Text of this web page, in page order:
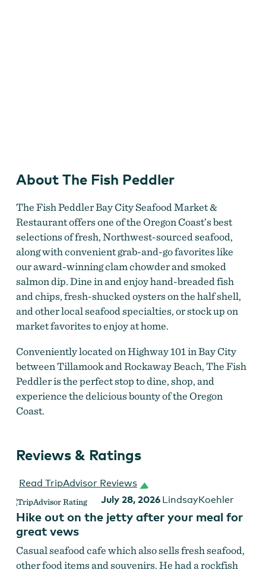
Fish Peddler
About The Fish Peddler
The Fish Peddler Bay City Seafood Market &
Restaurant offers one of the Oregon Coast’s best
selections of fresh, Northwest-sourced seafood,
along with convenient grab-and-go favorites like
our award-winning clam chowder and smoked
salmon dip. Dine in and enjoy hand-breaded fish
and chips, fresh-shucked oysters on the half shell,
and other local seafood specialties, or stock up on
market favorites to enjoy at home.
Conveniently located on Highway 101 in Bay City
between Tillamook and Rockaway Beach, The Fish
Peddler is the perfect stop to dine, shop, and
experience the delicious bounty of the Oregon
Coast.
Reviews & Ratings
Read TripAdvisor Reviews
July 28, 2026 LindsayKoehler
Hike out on the jetty after your meal for
great vews
Casual seafood cafe which also sells fresh seafood,
other food items and souvenirs. He had a rockfish